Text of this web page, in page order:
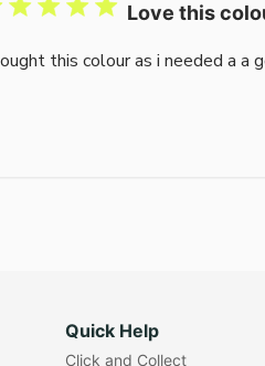
Love this
this colour as i needed a a
Quick Help
Click and Collect